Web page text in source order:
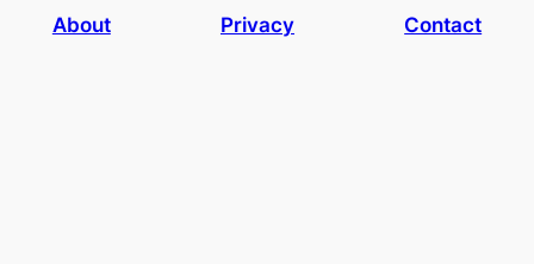
About Privacy Contact